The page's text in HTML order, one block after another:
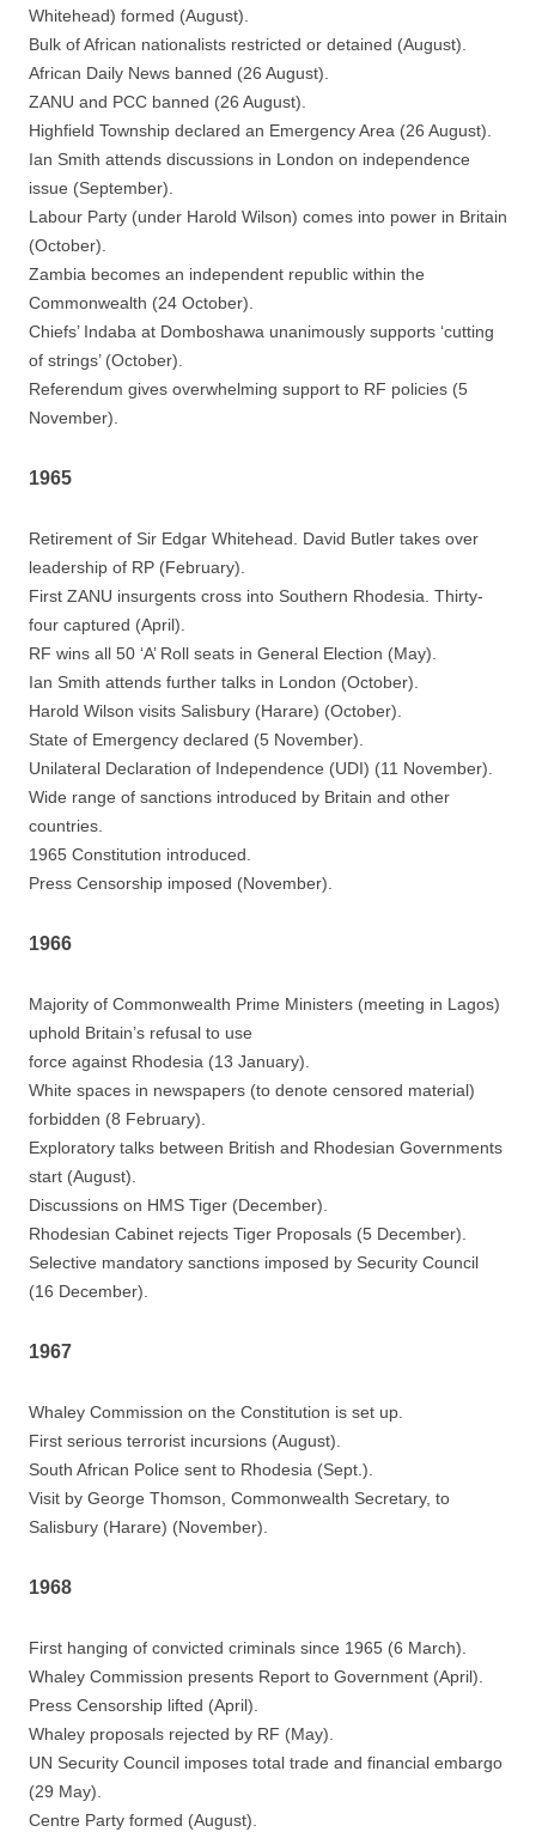
Whitehead) formed (August).
Bulk of African nationalists restricted or detained (August).
African Daily News banned (26 August).
ZANU and PCC banned (26 August).
Highfield Township declared an Emergency Area (26 August).
Ian Smith attends discussions in London on independence
issue (September).
Labour Party (under Harold Wilson) comes into power in Britain
(October).
Zambia becomes an independent republic within the
Commonwealth (24 October).
Chiefs’ Indaba at Domboshawa unanimously supports ‘cutting
of strings’ (October).
Referendum gives overwhelming support to RF policies (5
November).
1965
Retirement of Sir Edgar Whitehead. David Butler takes over
leadership of RP (February).
First ZANU insurgents cross into Southern Rhodesia. Thirty-
four captured (April).
RF wins all 50 ‘A’ Roll seats in General Election (May).
Ian Smith attends further talks in London (October).
Harold Wilson visits Salisbury (Harare) (October).
State of Emergency declared (5 November).
Unilateral Declaration of Independence (UDI) (11 November).
Wide range of sanctions introduced by Britain and other
countries.
1965 Constitution introduced.
Press Censorship imposed (November).
1966
Majority of Commonwealth Prime Ministers (meeting in Lagos)
uphold Britain’s refusal to use
force against Rhodesia (13 January).
White spaces in newspapers (to denote censored material)
forbidden (8 February).
Exploratory talks between British and Rhodesian Governments
start (August).
Discussions on HMS Tiger (December).
Rhodesian Cabinet rejects Tiger Proposals (5 December).
Selective mandatory sanctions imposed by Security Council
(16 December).
1967
Whaley Commission on the Constitution is set up.
First serious terrorist incursions (August).
South African Police sent to Rhodesia (Sept.).
Visit by George Thomson, Commonwealth Secretary, to
Salisbury (Harare) (November).
1968
First hanging of convicted criminals since 1965 (6 March).
Whaley Commission presents Report to Government (April).
Press Censorship lifted (April).
Whaley proposals rejected by RF (May).
UN Security Council imposes total trade and financial embargo
(29 May).
Centre Party formed (August).